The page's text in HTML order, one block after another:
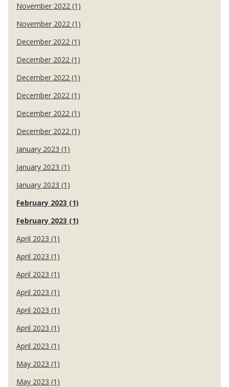
November 2022 (1)
November 2022 (1)
December 2022 (1)
December 2022 (1)
December 2022 (1)
December 2022 (1)
December 2022 (1)
December 2022 (1)
January 2023 (1)
January 2023 (1)
January 2023 (1)
February 2023 (1)
February 2023 (1)
April 2023 (1)
April 2023 (1)
April 2023 (1)
April 2023 (1)
April 2023 (1)
April 2023 (1)
April 2023 (1)
May 2023 (1)
May 2023 (1)